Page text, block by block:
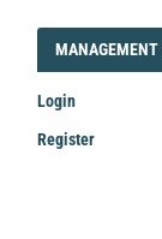
LOGIN_REGISTER
MANAGEMENT
Login
Register